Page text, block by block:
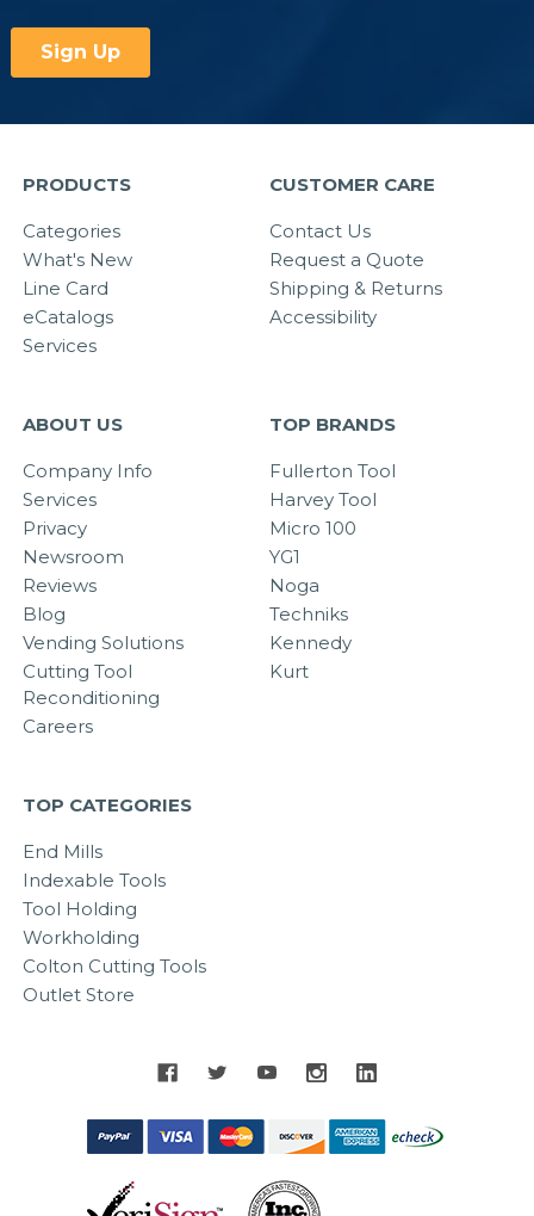
PRODUCTS
Categories
What's New
Line Card
eCatalogs
Services
CUSTOMER CARE
Contact Us
Request a Quote
Shipping & Returns
Accessibility
ABOUT US
Company Info
Services
Privacy
Newsroom
Reviews
Blog
Vending Solutions
Cutting Tool
Reconditioning
Careers
TOP BRANDS
Fullerton Tool
Harvey Tool
Micro 100
YG1
Noga
Techniks
Kennedy
Kurt
TOP CATEGORIES
End Mills
Indexable Tools
Tool Holding
Workholding
Colton Cutting Tools
Outlet Store